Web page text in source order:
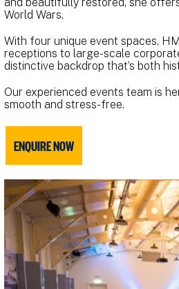
World Wars.
With four unique event spaces,
receptions to large-scale
distinctive backdrop that’s both
Our experienced events team is
smooth and stress-free.
ENQUIRE NOW